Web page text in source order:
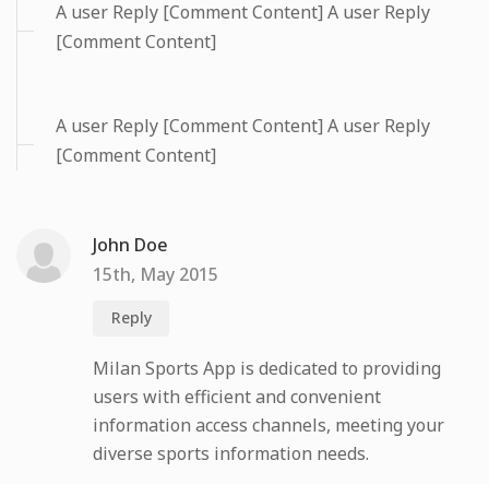
A user Reply [Comment Content] A user Reply
[Comment Content]
A user Reply [Comment Content] A user Reply
[Comment Content]
John Doe
15th, May 2015
Reply
Milan Sports App is dedicated to providing
users with efficient and convenient
information access channels, meeting your
diverse sports information needs.